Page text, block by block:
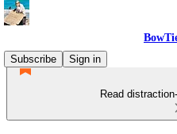
Subscribe
Sign in
Read